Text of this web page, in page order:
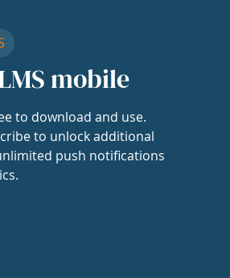
mobile
to download and use.
to unlock additional
push notifications